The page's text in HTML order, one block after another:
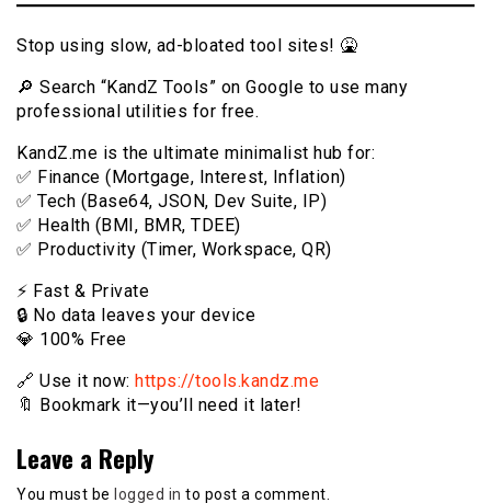
Stop using slow, ad-bloated tool sites! 🤮
🔎 Search “KandZ Tools” on Google to use many
professional utilities for free.
KandZ.me is the ultimate minimalist hub for:
✅ Finance (Mortgage, Interest, Inflation)
✅ Tech (Base64, JSON, Dev Suite, IP)
✅ Health (BMI, BMR, TDEE)
✅ Productivity (Timer, Workspace, QR)
⚡️ Fast & Private
🔒 No data leaves your device
💎 100% Free
🔗 Use it now: https://tools.kandz.me
🔖 Bookmark it—you’ll need it later!
Leave a Reply
You must be logged in to post a comment.